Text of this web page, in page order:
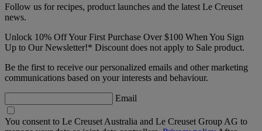
Follow us for recipes, product launches and the latest Le Creuset
news.
Unlock 10% Off Your First Purchase Over $100 When You Sign
Up to Our Newsletter!* Discount does not apply to Sale product.
Be the first to receive our personalized emails and other marketing
communications based on your interests and behaviour.
Email
You consent to Le Creuset Australia and Le Creuset Group AG to